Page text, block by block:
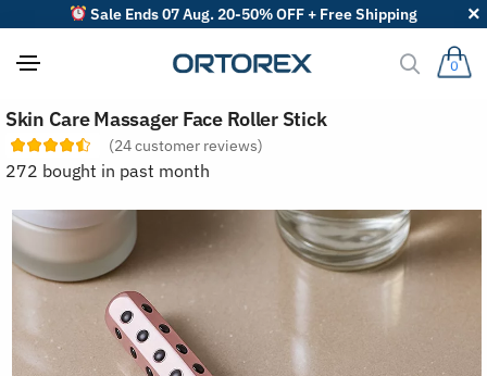
Sale Ends 07 Aug. 20-50% OFF + Free Shipping
0
Skin Care Massager Face Roller Stick
(24customer reviews)
272 bought in past month
o
r
r
v
i
e
w
s